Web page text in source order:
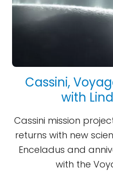
Cassini,
with
Cassini mission
returns with new
Enceladus and
with the